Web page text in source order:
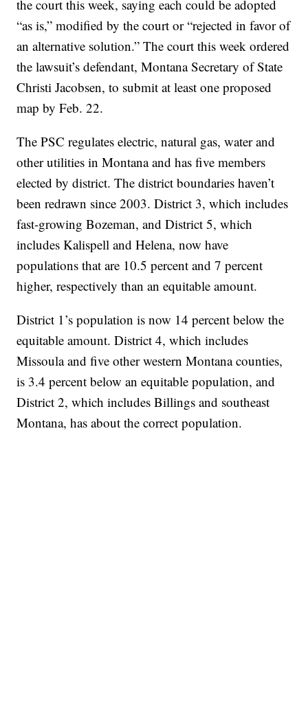
the court this week, saying each could be adopted
“as is,” modified by the court or “rejected in favor of
an alternative solution.” The court this week ordered
the lawsuit’s defendant, Montana Secretary of State
Christi Jacobsen, to submit at least one proposed
map by Feb. 22.
The PSC regulates electric, natural gas, water and
other utilities in Montana and has five members
elected by district. The district boundaries haven’t
been redrawn since 2003. District 3, which includes
fast-growing Bozeman, and District 5, which
includes Kalispell and Helena, now have
populations that are 10.5 percent and 7 percent
higher, respectively than an equitable amount.
District 1’s population is now 14 percent below the
equitable amount. District 4, which includes
Missoula and five other western Montana counties,
is 3.4 percent below an equitable population, and
District 2, which includes Billings and southeast
Montana, has about the correct population.